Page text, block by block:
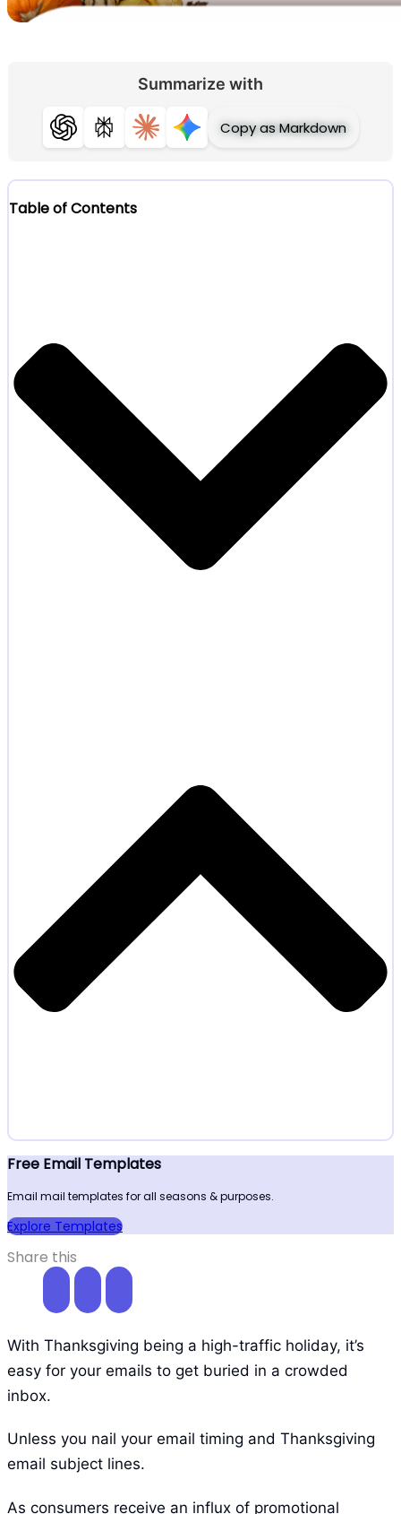
Summarize with
ChatGPTPerplexityClaudeGeminiCopy as Markdown
Table of Contents
Free Email Templates
Email mail templates for all seasons & purposes.
Explore Templates
Share this
With Thanksgiving being a high-traffic holiday, it’s
easy for your emails to get buried in a crowded
inbox.
Unless you nail your email timing and Thanksgiving
email subject lines.
As consumers receive an influx of promotional